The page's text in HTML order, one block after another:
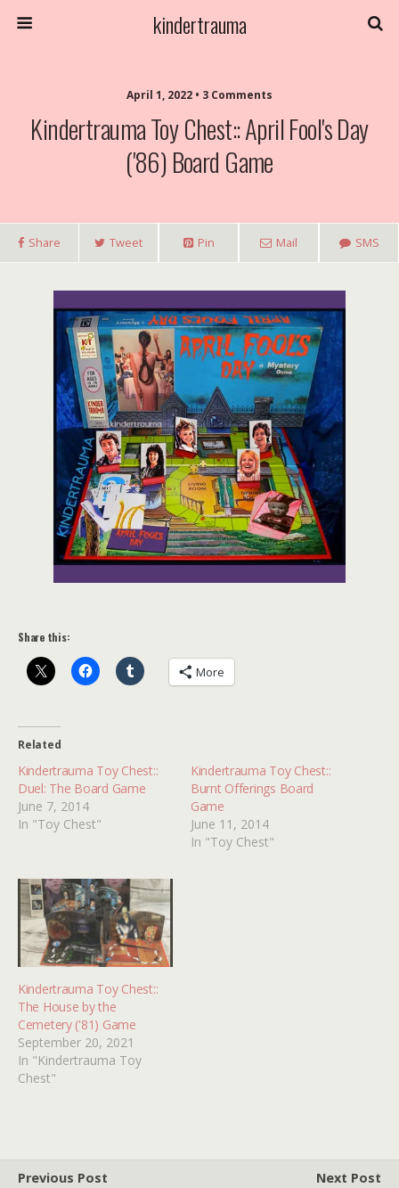
kindertrauma
April 1, 2022 • 3 Comments
Kindertrauma Toy Chest:: April Fool's Day
('86) Board Game
Share Tweet Pin Mail SMS
Share this:
More
Related
Kindertrauma Toy Chest::
Duel: The Board Game
June 7, 2014
In "Toy Chest"
Kindertrauma Toy Chest::
Burnt Offerings Board
Game
June 11, 2014
In "Toy Chest"
Kindertrauma Toy Chest::
The House by the
Cemetery ('81) Game
September 20, 2021
In "Kindertrauma Toy
Chest"
Previous Post
Next Post